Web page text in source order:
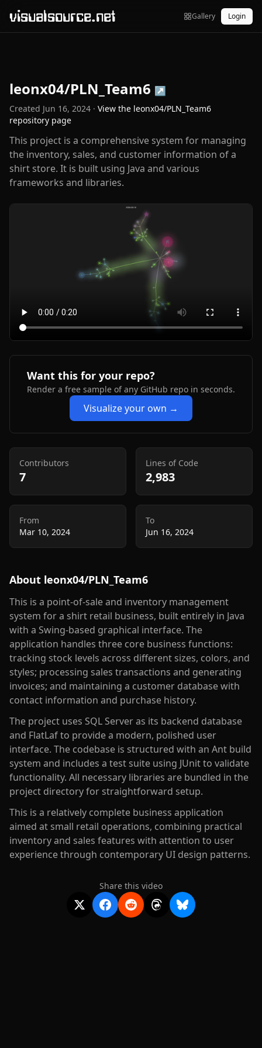
visualsource.net Gallery Login
leonx04/PLN_Team6 ↗
Created Jun 16, 2024 · View the leonx04/PLN_Team6
repository page
This project is a comprehensive system for managing
the inventory, sales, and customer information of a
shirt store. It is built using Java and various
frameworks and libraries.
Want this for your repo?
Render a free sample of any GitHub repo in seconds.
Visualize your own →
Contributors
7
Lines of Code
2,983
From
Mar 10, 2024
To
Jun 16, 2024
About leonx04/PLN_Team6
This is a point-of-sale and inventory management
system for a shirt retail business, built entirely in Java
with a Swing-based graphical interface. The
application handles three core business functions:
tracking stock levels across different sizes, colors, and
styles; processing sales transactions and generating
invoices; and maintaining a customer database with
contact information and purchase history.
The project uses SQL Server as its backend database
and FlatLaf to provide a modern, polished user
interface. The codebase is structured with an Ant build
system and includes a test suite using JUnit to validate
functionality. All necessary libraries are bundled in the
project directory for straightforward setup.
This is a relatively complete business application
aimed at small retail operations, combining practical
inventory and sales features with attention to user
experience through contemporary UI design patterns.
Share this video